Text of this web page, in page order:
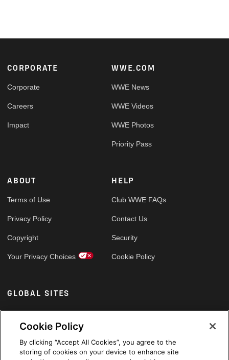
Footer
CORPORATE
Corporate
Careers
Impact
WWE.COM
WWE News
WWE Videos
WWE Photos
Priority Pass
ABOUT
Terms of Use
Privacy Policy
Copyright
Your Privacy Choices
HELP
Club WWE FAQs
Contact Us
Security
Cookie Policy
GLOBAL SITES
Arabic
Cookie Policy
By clicking “Accept All Cookies”, you agree to the
storing of cookies on your device to enhance site